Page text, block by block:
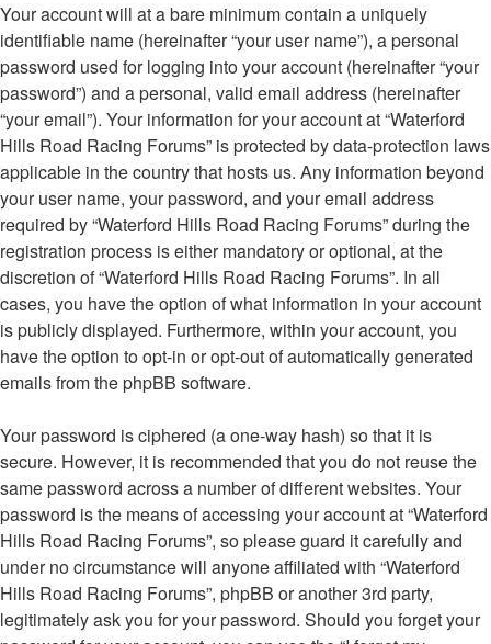
Your account will at a bare minimum contain a uniquely
identifiable name (hereinafter “your user name”), a personal
password used for logging into your account (hereinafter “your
password”) and a personal, valid email address (hereinafter
“your email”). Your information for your account at “Waterford
Hills Road Racing Forums” is protected by data-protection laws
applicable in the country that hosts us. Any information beyond
your user name, your password, and your email address
required by “Waterford Hills Road Racing Forums” during the
registration process is either mandatory or optional, at the
discretion of “Waterford Hills Road Racing Forums”. In all
cases, you have the option of what information in your account
is publicly displayed. Furthermore, within your account, you
have the option to opt-in or opt-out of automatically generated
emails from the phpBB software.
Your password is ciphered (a one-way hash) so that it is
secure. However, it is recommended that you do not reuse the
same password across a number of different websites. Your
password is the means of accessing your account at “Waterford
Hills Road Racing Forums”, so please guard it carefully and
under no circumstance will anyone affiliated with “Waterford
Hills Road Racing Forums”, phpBB or another 3rd party,
legitimately ask you for your password. Should you forget your